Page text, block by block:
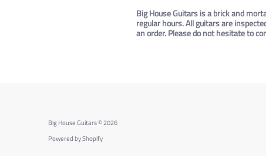
Big House Guitars is a brick and
regular hours. All guitars are
an order. Please do not hesitate to
Big House Guitars© 2026
Powered by Shopify